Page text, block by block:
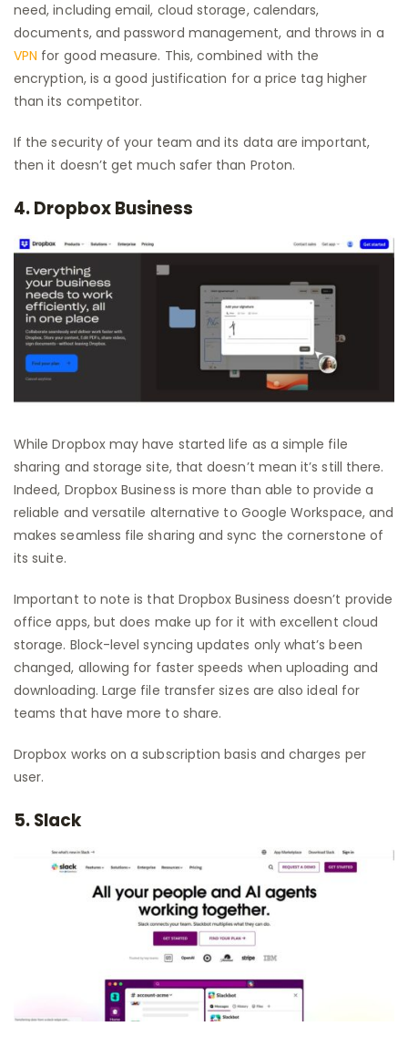
need, including email, cloud storage, calendars,
documents, and password management, and throws in a
VPN for good measure. This, combined with the
encryption, is a good justification for a price tag higher
than its competitor.
If the security of your team and its data are important,
then it doesn’t get much safer than Proton.
4. Dropbox Business
While Dropbox may have started life as a simple file
sharing and storage site, that doesn’t mean it’s still there.
Indeed, Dropbox Business is more than able to provide a
reliable and versatile alternative to Google Workspace, and
makes seamless file sharing and sync the cornerstone of
its suite.
Important to note is that Dropbox Business doesn’t provide
office apps, but does make up for it with excellent cloud
storage. Block-level syncing updates only what’s been
changed, allowing for faster speeds when uploading and
downloading. Large file transfer sizes are also ideal for
teams that have more to share.
Dropbox works on a subscription basis and charges per
user.
5. Slack